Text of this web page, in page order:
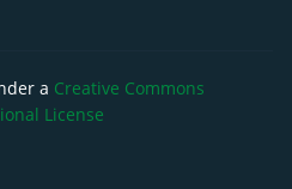
a Creative Commons
License